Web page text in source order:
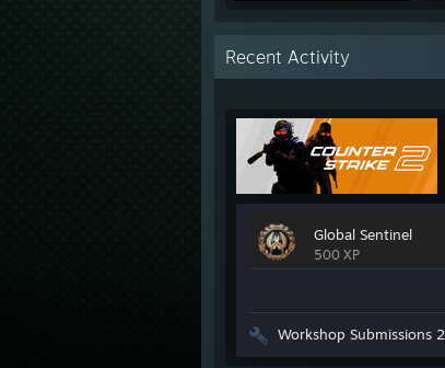
Recent Activity
Global Sentinel
500 XP
Workshop Submissions 2